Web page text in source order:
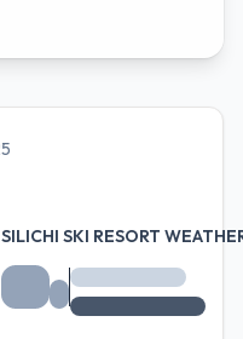
SILICHI SKI RESORT